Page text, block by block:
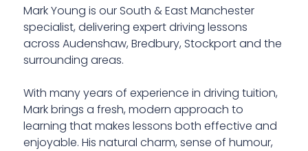
Mark Young is our South & East Manchester
specialist, delivering expert driving lessons
across Audenshaw, Bredbury, Stockport and the
surrounding areas.
With many years of experience in driving tuition,
Mark brings a fresh, modern approach to
learning that makes lessons both effective and
enjoyable. His natural charm, sense of humour,